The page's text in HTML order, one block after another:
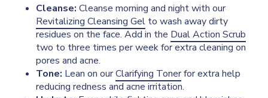
Cleanse: Cleanse morning and night with our
Revitalizing Cleansing Gel to wash away dirty
residues on the face. Add in the Dual Action Scrub
two to three times per week for extra cleaning on
pores and acne.
Tone: Lean on ourClarifying Tonerfor extra help
reducing redness and acne irritation.